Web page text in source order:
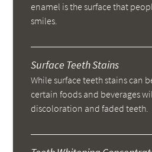
enamel is the surface that
smiles.
Surface Teeth Stains
While surface teeth stains can
certain foods and beverages
discoloration and faded teeth.